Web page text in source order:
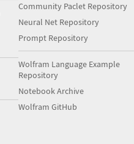
Community Paclet Repository
Neural Net Repository
Prompt Repository
Wolfram Language Example
Repository
Notebook Archive
Wolfram GitHub